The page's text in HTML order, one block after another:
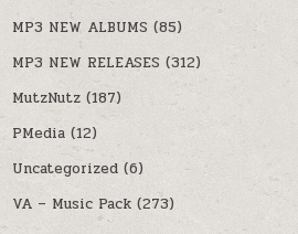
MP3 NEW ALBUMS (85)
MP3 NEW RELEASES (312)
MutzNutz (187)
PMedia (12)
Uncategorized (6)
VA – Music Pack (273)